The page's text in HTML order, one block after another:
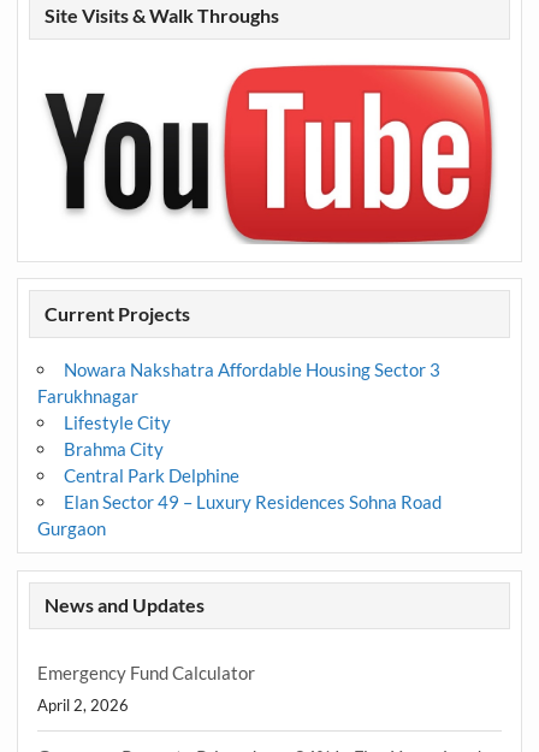
Site Visits & Walk Throughs
Current Projects
Nowara Nakshatra Affordable Housing Sector 3
Farukhnagar
Lifestyle City
Brahma City
Central Park Delphine
Elan Sector 49 – Luxury Residences Sohna Road
Gurgaon
News and Updates
Emergency Fund Calculator
April 2, 2026